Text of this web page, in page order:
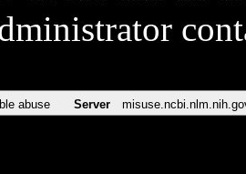
abuse Server